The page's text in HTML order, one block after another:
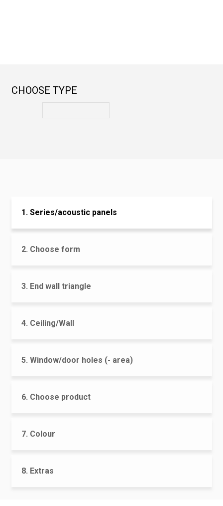
CHOOSE TYPE
1. Series/acoustic panels
2. Choose form
3. End wall triangle
4. Ceiling/Wall
5. Window/door holes (- area)
6. Choose product
7. Colour
8. Extras